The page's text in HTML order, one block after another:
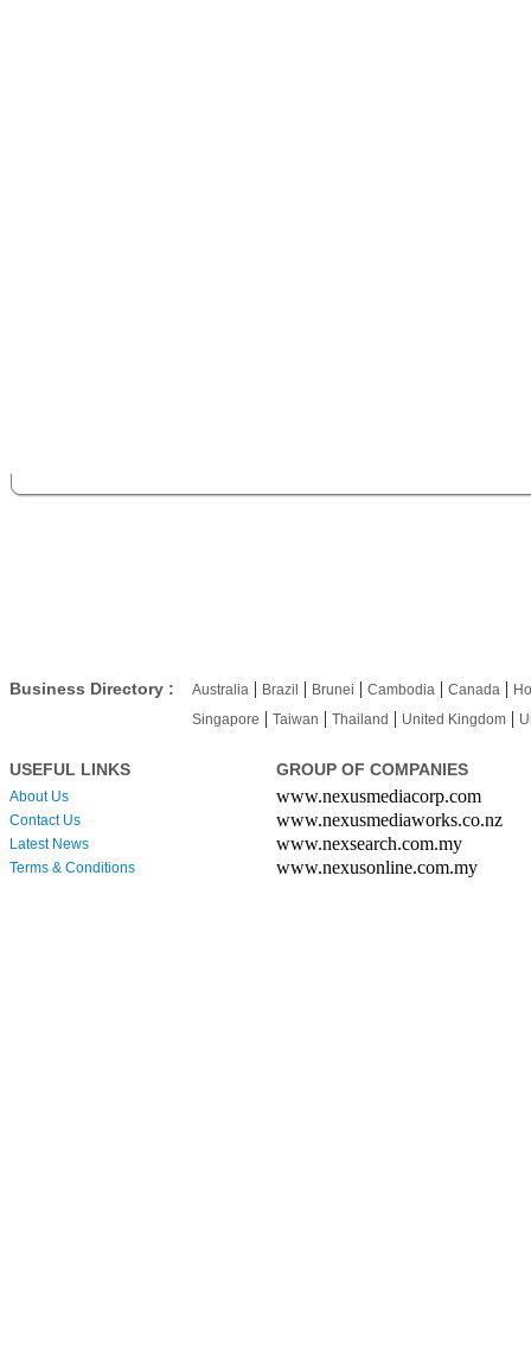
Business Directory : Australia | Brazil | Brunei | Cambodia | Canada |
Singapore | Taiwan | Thailand | United Kingdom |
USEFUL LINKS
About Us
Contact Us
Latest News
Terms & Conditions
GROUP OF COMPANIES
www.nexusmediacorp.com
www.nexusmediaworks.co.nz
www.nexsearch.com.my
www.nexusonline.com.my